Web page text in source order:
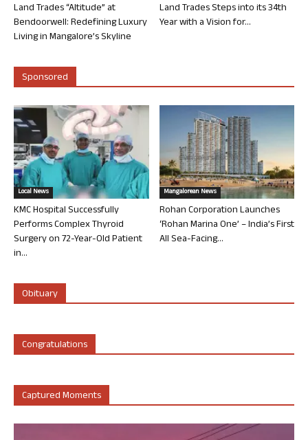
Land Trades “Altitude” at
Bendoorwell: Redefining Luxury
Living in Mangalore’s Skyline
Land Trades Steps into its 34th
Year with a Vision for...
Sponsored
Local News
KMC Hospital Successfully
Performs Complex Thyroid
Surgery on 72-Year-Old Patient
in...
Mangalorean News
Rohan Corporation Launches
‘Rohan Marina One’ – India’s First
All Sea-Facing...
Obituary
Congratulations
Captured Moments